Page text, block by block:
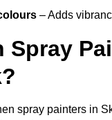
– Adds
Spray
spray painters in